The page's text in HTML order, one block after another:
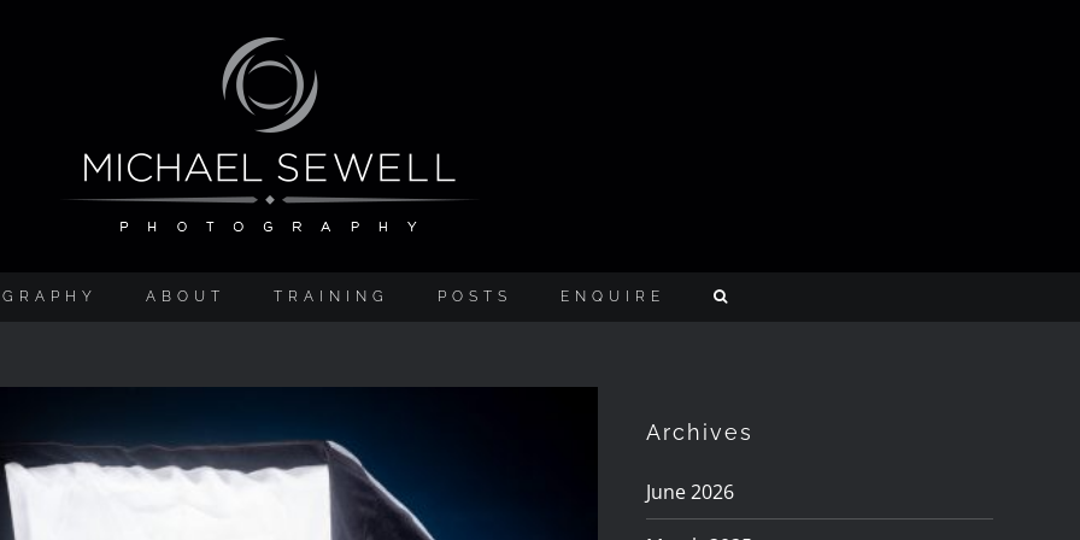
ABOUT TRAINING POSTS ENQUIRE
Archives
June 2026